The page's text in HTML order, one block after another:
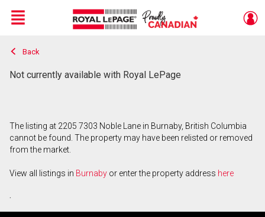
Live
En Direct
Menu
Back
Not currently available with Royal LePage
The listing at 2205 7303 Noble Lane in Burnaby, British Columbia
cannot be found. The property may have been relisted or removed
from the market.
View all listings in Burnaby or enter the property address here
.